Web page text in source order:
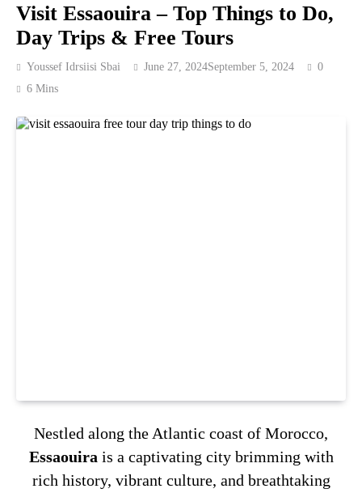
Dansk
العربية
Visit Essaouira – Top Things to Do,
Day Trips & Free Tours
Youssef Idrsiisi Sbai June 27, 2024September 5, 2024
0
6 Mins
Nestled along the Atlantic coast of Morocco,
Essaouira is a captivating city brimming with
rich history, vibrant culture, and breathtaking